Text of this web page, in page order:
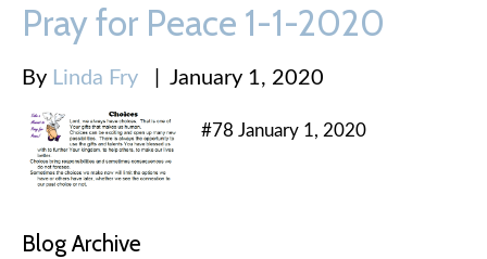
Pray for Peace 1-1-2020
By Linda Fry January 1, 2020
#78 January 1, 2020
Blog Archive